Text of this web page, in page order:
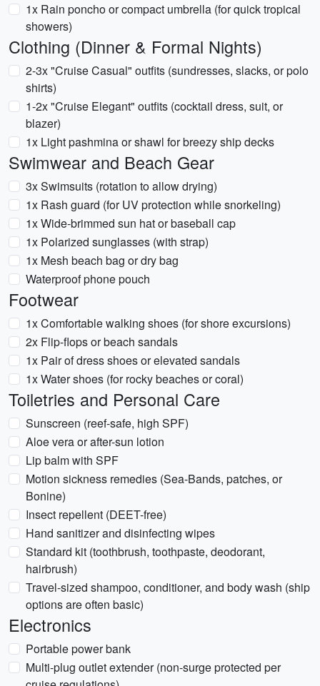
1x Rain poncho or compact umbrella (for quick tropical
showers)
Clothing (Dinner & Formal Nights)
2-3x "Cruise Casual" outfits (sundresses, slacks, or polo
shirts)
1-2x "Cruise Elegant" outfits (cocktail dress, suit, or
blazer)
1x Light pashmina or shawl for breezy ship decks
Swimwear and Beach Gear
3x Swimsuits (rotation to allow drying)
1x Rash guard (for UV protection while snorkeling)
1x Wide-brimmed sun hat or baseball cap
1x Polarized sunglasses (with strap)
1x Mesh beach bag or dry bag
Waterproof phone pouch
Footwear
1x Comfortable walking shoes (for shore excursions)
2x Flip-flops or beach sandals
1x Pair of dress shoes or elevated sandals
1x Water shoes (for rocky beaches or coral)
Toiletries and Personal Care
Sunscreen (reef-safe, high SPF)
Aloe vera or after-sun lotion
Lip balm with SPF
Motion sickness remedies (Sea-Bands, patches, or
Bonine)
Insect repellent (DEET-free)
Hand sanitizer and disinfecting wipes
Standard kit (toothbrush, toothpaste, deodorant,
hairbrush)
Travel-sized shampoo, conditioner, and body wash (ship
options are often basic)
Electronics
Portable power bank
Multi-plug outlet extender (non-surge protected per